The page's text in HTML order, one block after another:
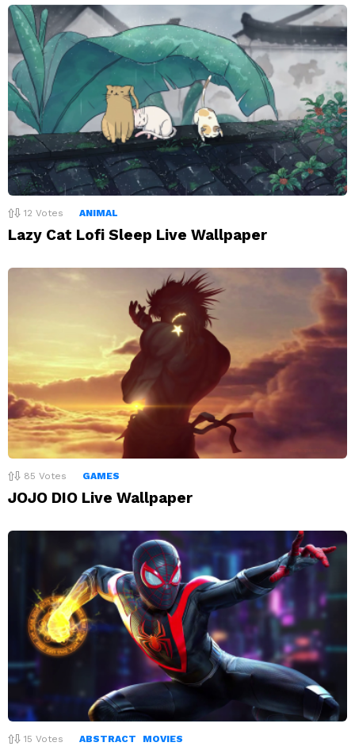
12 Votes ANIMAL
Lazy Cat Lofi Sleep Live Wallpaper
85 Votes GAMES
JOJO DIO Live Wallpaper
15 Votes ABSTRACT MOVIES